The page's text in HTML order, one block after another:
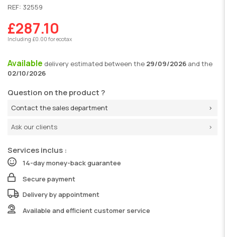
REF: 32559
£287.10
Including £0.00 for ecotax
Available delivery estimated between the 29/09/2026 and the
02/10/2026
Question on the product ?
Contact the sales department
Ask our clients
Services inclus :
14-day money-back guarantee
Secure payment
Delivery by appointment
Available and efficient customer service